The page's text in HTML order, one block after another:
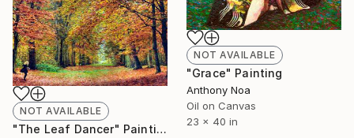
NOT AVAILABLE
"Grace" Painting
Anthony Noa
Oil on Canvas
23 x 40 in
NOT AVAILABLE
"The Leaf Dancer" Painting